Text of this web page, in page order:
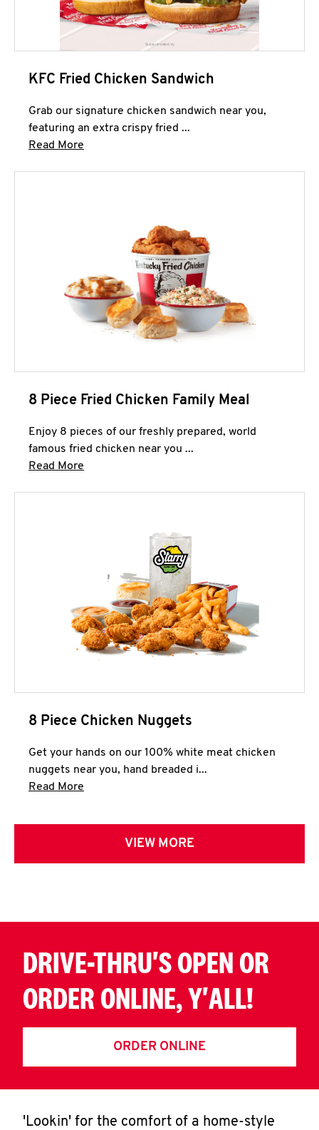
KFC Fried Chicken Sandwich
Grab our signature chicken sandwich near you,
featuring an extra crispy fried ...
Read More
8 Piece Fried Chicken Family Meal
Enjoy 8 pieces of our freshly prepared, world
famous fried chicken near you ...
Read More
8 Piece Chicken Nuggets
Get your hands on our 100% white meat chicken
nuggets near you, hand breaded i...
Read More
VIEW MORE
DRIVE-THRU'S OPEN OR
ORDER ONLINE, Y'ALL!
ORDER ONLINE
'Lookin' for the comfort of a home-style